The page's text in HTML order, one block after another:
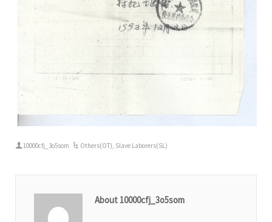
10000cfj_3o5som Others(OT), Slave Laborers(SL)
About 10000cfj_3o5som